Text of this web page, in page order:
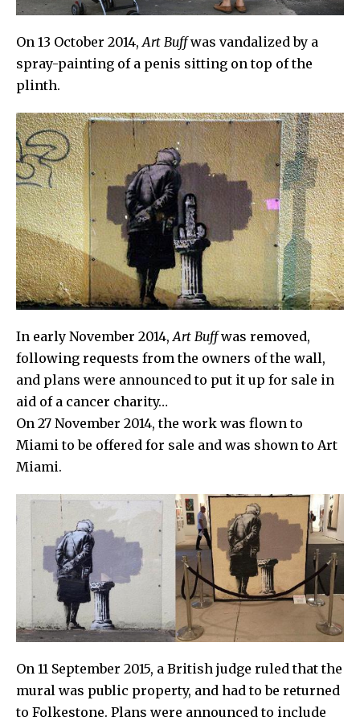
On 13 October 2014, Art Buffwas vandalized by a
spray-painting of a penis sitting on top of the
plinth.
In early November 2014, Art Buffwas removed,
following requests from the owners of the wall,
and plans were announced to put it up for sale in
aid of a cancer charity…
On 27 November 2014, the work was flown to
Miami to be offered for sale and was shown to Art
Miami.
On 11 September 2015, a British judge ruled that the
mural was public property, and had to be returned
to Folkestone. Plans were announced to include